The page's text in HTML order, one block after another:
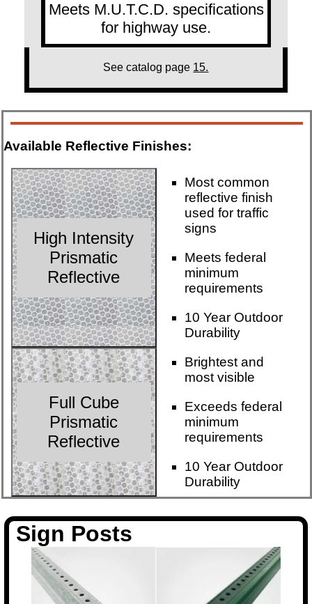
Meets M.U.T.C.D. specifications
for highway use.
See catalog page 15.
Available Reflective Finishes:
High Intensity
Prismatic
Reflective
Most common
reflective finish
used for traffic
signs
Meets federal
minimum
requirements
10 Year Outdoor
Durability
Full Cube
Prismatic
Reflective
Brightest and
most visible
Exceeds federal
minimum
requirements
10 Year Outdoor
Durability
Sign Posts